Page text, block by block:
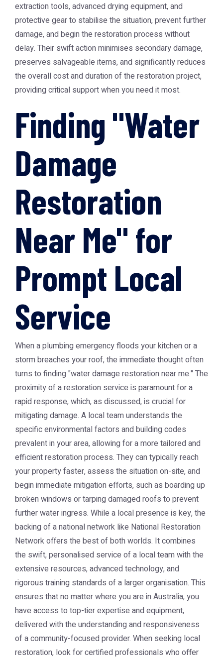
extraction tools, advanced drying equipment, and
protective gear to stabilise the situation, prevent further
damage, and begin the restoration process without
delay. Their swift action minimises secondary damage,
preserves salvageable items, and significantly reduces
the overall cost and duration of the restoration project,
providing critical support when you need it most.
Finding "Water
Damage
Restoration
Near Me" for
Prompt Local
Service
When a plumbing emergency floods your kitchen or a
storm breaches your roof, the immediate thought often
turns to finding "water damage restoration near me." The
proximity of a restoration service is paramount for a
rapid response, which, as discussed, is crucial for
mitigating damage. A local team understands the
specific environmental factors and building codes
prevalent in your area, allowing for a more tailored and
efficient restoration process. They can typically reach
your property faster, assess the situation on-site, and
begin immediate mitigation efforts, such as boarding up
broken windows or tarping damaged roofs to prevent
further water ingress. While a local presence is key, the
backing of a national network like National Restoration
Networkoffers the best of both worlds. It combines
the swift, personalised service of a local team with the
extensive resources, advanced technology, and
rigorous training standards of a larger organisation. This
ensures that no matter where you are in Australia, you
have access to top-tier expertise and equipment,
delivered with the understanding and responsiveness
of a community-focused provider. When seeking local
restoration, look for certified professionals who offer